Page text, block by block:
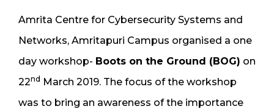
Amrita Centre for Cybersecurity Systems and
Networks, Amritapuri Campus organised a one
day workshop- Boots on the Ground (BOG) on
22nd March 2019. The focus of the workshop
was to bring an awareness of the importance